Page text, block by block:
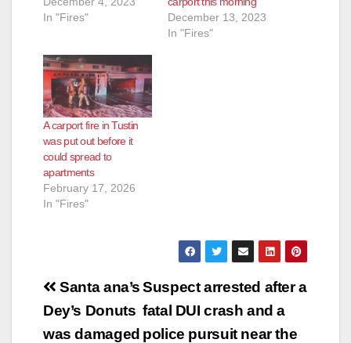
In "Fires"
December 13, 2023
In "Fires"
A carport fire in Tustin
was put out before it
could spread to
apartments
February 17, 2026
In "Fires"
Post
navigation
Suspect arrested after a
fatal DUI crash and a
police pursuit near the
Santa ana’s
Dey’s Donuts
was damaged